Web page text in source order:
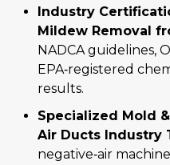
Industry
Mildew Removal
NADCA guidelines,
EPA‑registered
results.
Specialized Mold
Air Ducts Industry
negative‑air